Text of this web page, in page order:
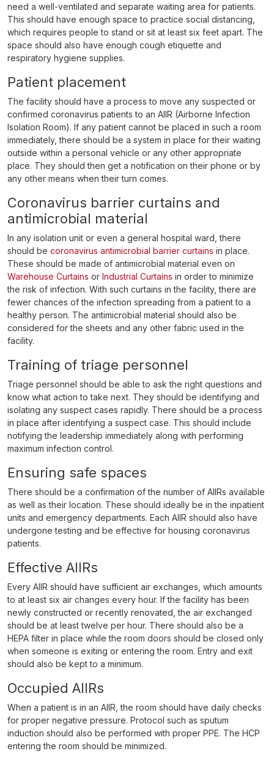
need a well-ventilated and separate waiting area for patients.
This should have enough space to practice social distancing,
which requires people to stand or sit at least six feet apart. The
space should also have enough cough etiquette and
respiratory hygiene supplies.
Patient placement
The facility should have a process to move any suspected or
confirmed coronavirus patients to an AIIR (Airborne Infection
Isolation Room). If any patient cannot be placed in such a room
immediately, there should be a system in place for their waiting
outside within a personal vehicle or any other appropriate
place. They should then get a notification on their phone or by
any other means when their turn comes.
Coronavirus barrier curtains and
antimicrobial material
In any isolation unit or even a general hospital ward, there
should be coronavirus antimicrobial barrier curtains in place.
These should be made of antimicrobial material even on
Warehouse Curtains or Industrial Curtains in order to minimize
the risk of infection. With such curtains in the facility, there are
fewer chances of the infection spreading from a patient to a
healthy person. The antimicrobial material should also be
considered for the sheets and any other fabric used in the
facility.
Training of triage personnel
Triage personnel should be able to ask the right questions and
know what action to take next. They should be identifying and
isolating any suspect cases rapidly. There should be a process
in place after identifying a suspect case. This should include
notifying the leadership immediately along with performing
maximum infection control.
Ensuring safe spaces
There should be a confirmation of the number of AIIRs available
as well as their location. These should ideally be in the inpatient
units and emergency departments. Each AIIR should also have
undergone testing and be effective for housing coronavirus
patients.
Effective AIIRs
Every AIIR should have sufficient air exchanges, which amounts
to at least six air changes every hour. If the facility has been
newly constructed or recently renovated, the air exchanged
should be at least twelve per hour. There should also be a
HEPA filter in place while the room doors should be closed only
when someone is exiting or entering the room. Entry and exit
should also be kept to a minimum.
Occupied AIIRs
When a patient is in an AIIR, the room should have daily checks
for proper negative pressure. Protocol such as sputum
induction should also be performed with proper PPE. The HCP
entering the room should be minimized.